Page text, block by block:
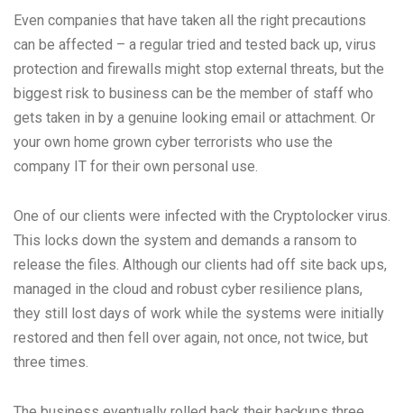
Even companies that have taken all the right precautions
can be affected – a regular tried and tested back up, virus
protection and firewalls might stop external threats, but the
biggest risk to business can be the member of staff who
gets taken in by a genuine looking email or attachment. Or
your own home grown cyber terrorists who use the
company IT for their own personal use.
One of our clients were infected with the Cryptolocker virus.
This locks down the system and demands a ransom to
release the files. Although our clients had off site back ups,
managed in the cloud and robust cyber resilience plans,
they still lost days of work while the systems were initially
restored and then fell over again, not once, not twice, but
three times.